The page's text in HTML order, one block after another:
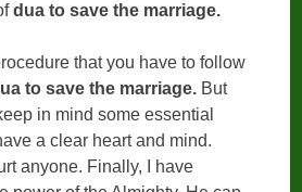
dua to save the marriage.
that you have to follow
to save the marriage. But
in mind some essential
a clear heart and mind.
anyone. Finally, I have